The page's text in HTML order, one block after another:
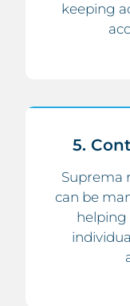
keeping
5.
Suprema
can be
helping